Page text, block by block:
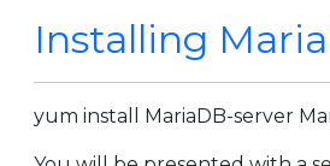
Installing
yum install MariaDB-server